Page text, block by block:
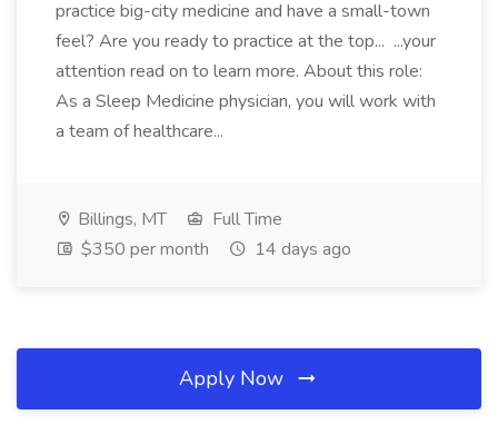
practice big-city medicine and have a small-town
feel? Are you ready to practice at the top... ...your
attention read on to learn more. About this role:
As a Sleep Medicine physician, you will work with
a team of healthcare...
Billings, MT
Full Time
$350 per month
14 days ago
Apply Now